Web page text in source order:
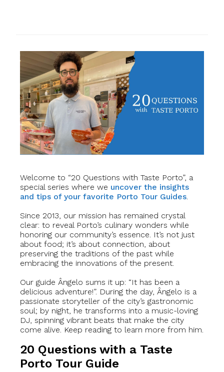
Welcome to “20 Questions with Taste Porto”, a
special series where we uncover the insights
and tips of your favorite Porto Tour Guides.
Since 2013, our mission has remained crystal
clear: to reveal Porto’s culinary wonders while
honoring our community’s essence. It’s not just
about food; it’s about connection, about
preserving the traditions of the past while
embracing the innovations of the present.
Our guide Ângelo sums it up: “It has been a
delicious adventure!”. During the day, Ângelo is a
passionate storyteller of the city’s gastronomic
soul; by night, he transforms into a music-loving
DJ, spinning vibrant beats that make the city
come alive. Keep reading to learn more from him.
20 Questions with a Taste
Porto Tour Guide